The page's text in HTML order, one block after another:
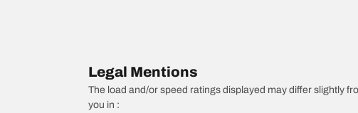
Legal Mentions
The load and/or speed ratings displayed may differ slightly
you in :